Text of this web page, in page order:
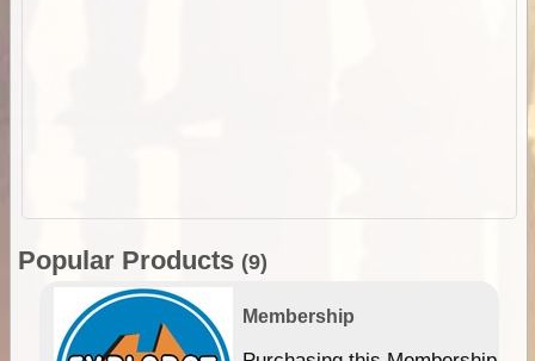
Popular Products (9)
Membership